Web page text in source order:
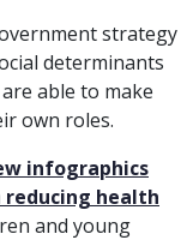
strategy
determinants
able to make
own roles.
infographics
health
and young